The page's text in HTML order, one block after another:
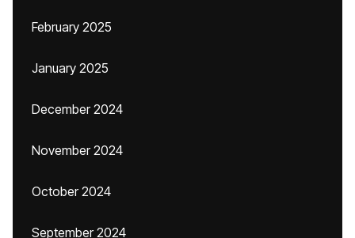
February 2025
January 2025
December 2024
November 2024
October 2024
September 2024